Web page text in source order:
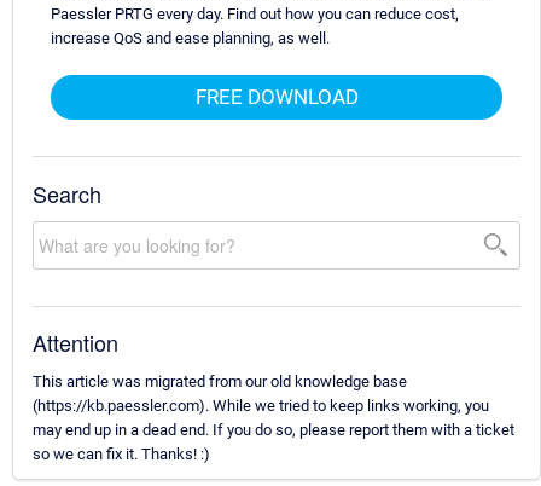
Paessler PRTG every day. Find out how you can reduce cost,
increase QoS and ease planning, as well.
FREE DOWNLOAD
Search
Attention
This article was migrated from our old knowledge base
(https://kb.paessler.com). While we tried to keep links working, you
may end up in a dead end. If you do so, please report them with a ticket
so we can fix it. Thanks! :)